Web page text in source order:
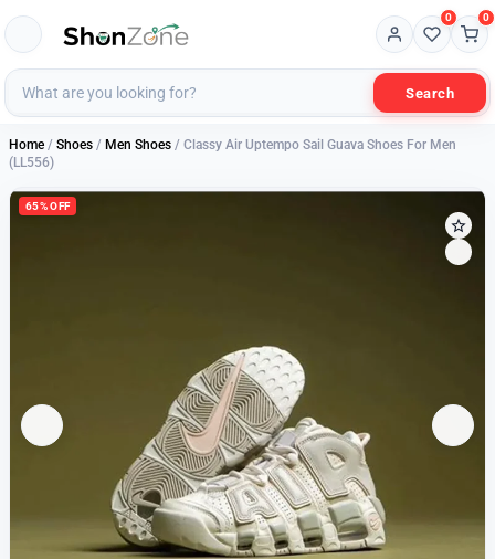
Search
0 0
Home / Shoes / Men Shoes / Classy Air Uptempo Sail Guava Shoes For Men
(LL556)
65% OFF